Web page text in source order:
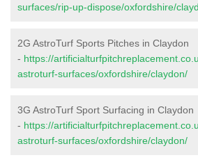
surfaces/rip-up-dispose/oxfordshire/
2G AstroTurf Sports Pitches in Claydon
- https://
astroturf-surfaces/oxfordshire/claydon/
3G AstroTurf Sport Surfacing in Claydon
- https://
astroturf-surfaces/oxfordshire/claydon/